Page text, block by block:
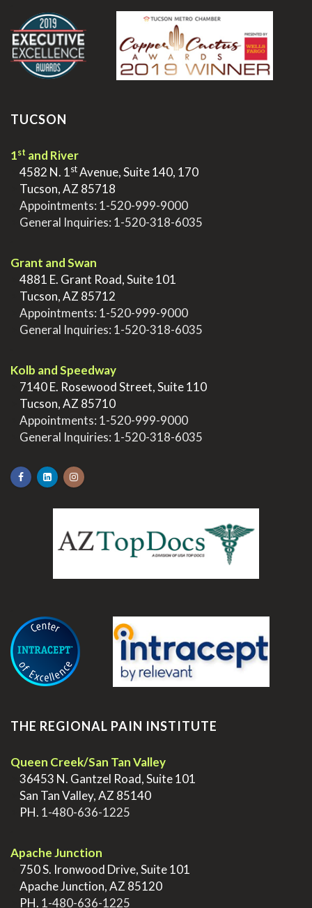
TUCSON
1st and River
4582 N. 1stAvenue, Suite 140, 170
Tucson, AZ 85718
Appointments: 1-520-999-9000
General Inquiries: 1-520-318-6035
Grant and Swan
4881 E. Grant Road, Suite 101
Tucson, AZ 85712
Appointments: 1-520-999-9000
General Inquiries: 1-520-318-6035
Kolb and Speedway
7140 E. Rosewood Street, Suite 110
Tucson, AZ 85710
Appointments: 1-520-999-9000
General Inquiries: 1-520-318-6035
THE REGIONAL PAIN INSTITUTE
Queen Creek/San Tan Valley
36453 N. Gantzel Road, Suite 101
San Tan Valley, AZ 85140
PH. 1-480-636-1225
Apache Junction
750 S. Ironwood Drive, Suite 101
Apache Junction, AZ 85120
PH. 1-480-636-1225